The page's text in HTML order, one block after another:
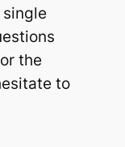
the
to